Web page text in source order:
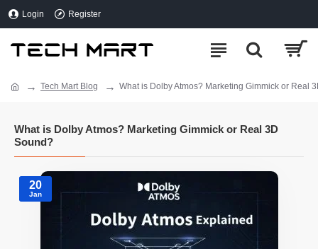
Login Register
Tech Mart Blog What is Dolby Atmos? Marketing Gimmick or Real
What is Dolby Atmos? Marketing Gimmick or Real 3D
Sound?
20
Jan